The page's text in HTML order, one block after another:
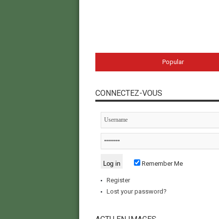
Popular
CONNECTEZ-VOUS
Remember Me
Register
Lost your password?